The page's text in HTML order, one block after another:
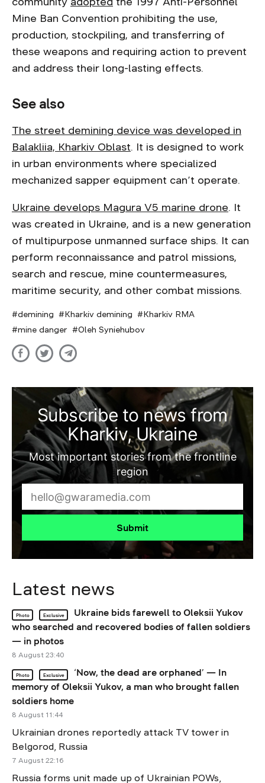
Mine Ban Convention prohibiting the use,
production, stockpiling, and transferring of
these weapons and requiring action to prevent
and address their long-lasting effects.
See also
The street demining device was developed in
Balakliia, Kharkiv Oblast. It is designed to work
in urban environments where specialized
mechanized sapper equipment can’t operate.
Ukraine develops Magura V5 marine drone. It
was created in Ukraine, and is a new generation
of multipurpose unmanned surface ships. It can
perform reconnaissance and patrol missions,
search and rescue, mine countermeasures,
maritime security, and other combat missions.
demining Kharkiv demining
Kharkiv RMA
mine danger
Oleh Syniehubov
Subscribe to news from
Kharkiv, Ukraine
Most important stories from the frontline
region
Submit
Latest news
Photo Exclusive
Ukraine bids farewell to Oleksii Yukov
who searched and recovered bodies of fallen soldiers
— in photos
8 August 23:40
Photo Exclusive
‘Now, the dead are orphaned’ — In
memory of Oleksii Yukov, a man who brought fallen
soldiers home
8 August 11:44
Ukrainian drones reportedly attack TV tower in
Belgorod, Russia
7 August 22:16
Russia forms unit made up of Ukrainian POWs,